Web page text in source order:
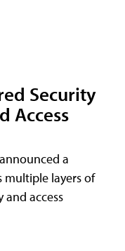
Security
Access
a
multiple layers of
access